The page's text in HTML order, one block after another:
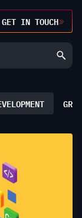
GET IN TOUCH